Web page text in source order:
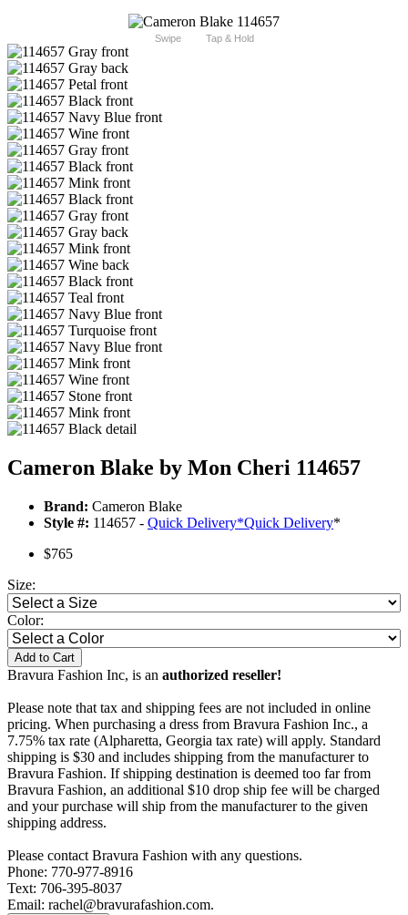
Swipe Tap & Hold
Cameron Blake by Mon Cheri 114657
Brand: Cameron Blake
Style #: 114657 - Quick Delivery*Quick Delivery*
$765
Size:
Color:
Add to Cart
Bravura Fashion Inc, is an authorized reseller!
Please note that tax and shipping fees are not included in online
pricing. When purchasing a dress from Bravura Fashion Inc., a
7.75% tax rate (Alpharetta, Georgia tax rate) will apply. Standard
shipping is $30 and includes shipping from the manufacturer to
Bravura Fashion. If shipping destination is deemed too far from
Bravura Fashion, an additional $10 drop ship fee will be charged
and your purchase will ship from the manufacturer to the given
shipping address.
Please contact Bravura Fashion with any questions.
Phone: 770-977-8916
Text: 706-395-8037
Email: rachel@bravurafashion.com.